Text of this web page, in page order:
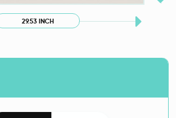
29.53 INCH